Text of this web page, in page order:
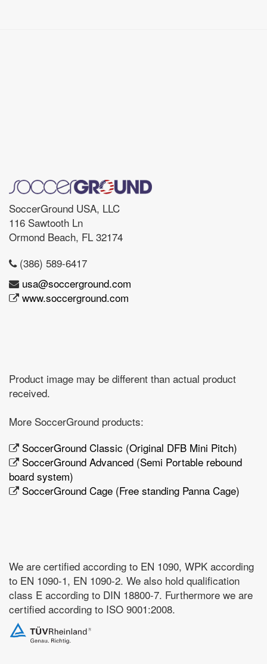
SoccerGround USA, LLC
116 Sawtooth Ln
Ormond Beach, FL 32174
(386) 589-6417
usa@soccerground.com
www.soccerground.com
Product image may be different than actual product
received.
More SoccerGround products:
SoccerGround Classic (Original DFB Mini Pitch)
SoccerGround Advanced (Semi Portable rebound
board system)
SoccerGround Cage (Free standing Panna Cage)
We are certified according to EN 1090, WPK according
to EN 1090-1, EN 1090-2. We also hold qualification
class E according to DIN 18800-7. Furthermore we are
certified according to ISO 9001:2008.